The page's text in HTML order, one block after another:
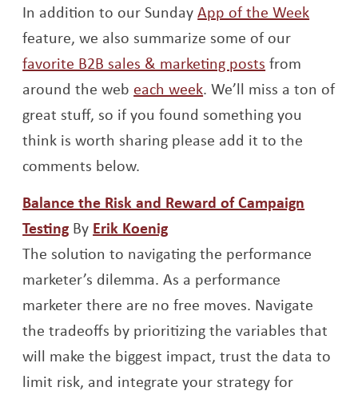
In addition to our SundayApp of the Week
feature, we also summarize some of our
favorite B2B sales & marketing posts from
around the web each week. We’ll miss a ton of
great stuff, so if you found something you
think is worth sharing please add it to the
comments below.
Balance the Risk and Reward of Campaign
TestingOpens a new window
By Erik KoenigOpens a new window
The solution to navigating the performance
marketer’s dilemma. As a performance
marketer there are no free moves. Navigate
the tradeoffs by prioritizing the variables that
will make the biggest impact, trust the data to
limit risk, and integrate your strategy for